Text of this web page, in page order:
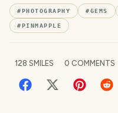
#PHOTOGRAPHY #GEMS
#PINMAPPLE
128 SMILES 0 COMMENTS